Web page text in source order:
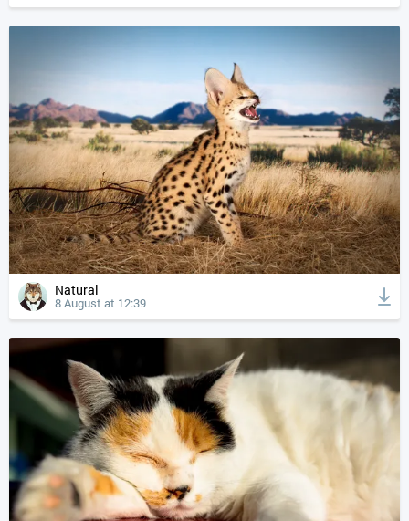
Natural
8 August at 12:39